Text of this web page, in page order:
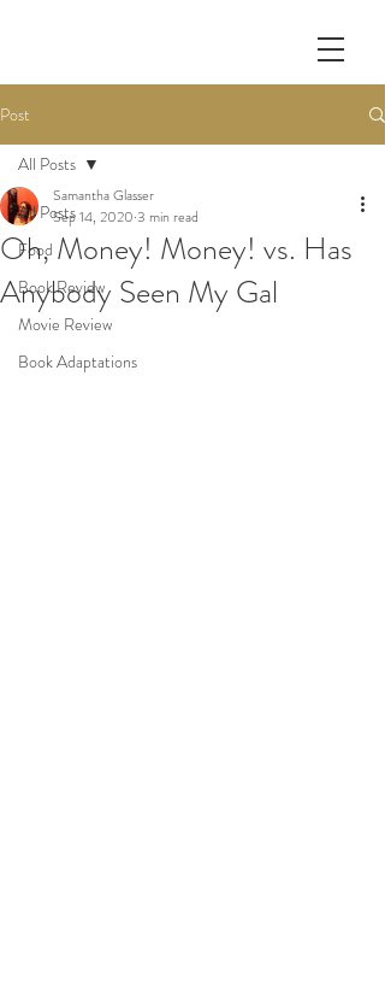
Post
All Posts
Food
Book Review
Movie Review
Book Adaptations
All Posts
Oh, Money! Money! vs. Has
Anybody Seen My Gal
Samantha Glasser
Sep 14, 2020 3 min read